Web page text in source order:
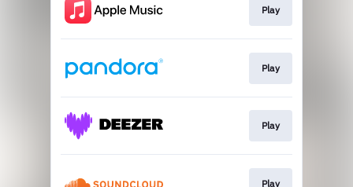
Play
Play
Play
Play